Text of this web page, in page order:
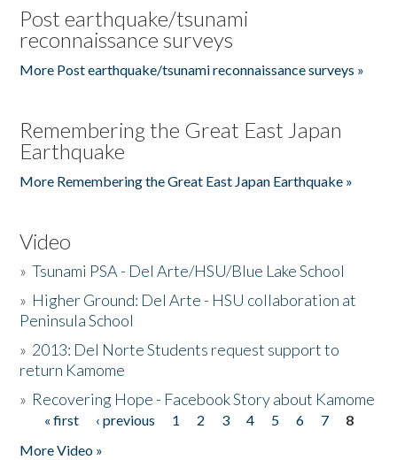
Post earthquake/tsunami
reconnaissance surveys
More Post earthquake/tsunami reconnaissance surveys »
Remembering the Great East Japan
Earthquake
More Remembering the Great East Japan Earthquake »
Video
»Tsunami PSA - Del Arte/HSU/Blue Lake School
» Higher Ground: Del Arte - HSU collaboration at
Peninsula School
» 2013: Del Norte Students request support to
return Kamome
» Recovering Hope - Facebook Story about Kamome
Pages
« first ‹ previous 1 2 3 4 5 6 7
8
More Video »